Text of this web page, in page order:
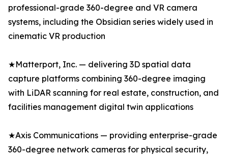
professional-grade 360-degree and VR camera
systems, including the Obsidian series widely used in
cinematic VR production
★Matterport, Inc. — delivering 3D spatial data
capture platforms combining 360-degree imaging
with LiDAR scanning for real estate, construction, and
facilities management digital twin applications
★Axis Communications — providing enterprise-grade
360-degree network cameras for physical security,